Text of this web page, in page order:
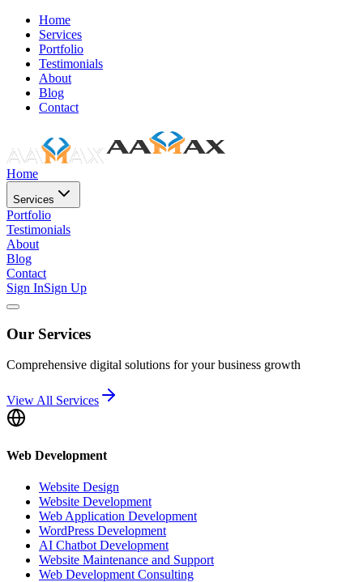
Home
Services
Portfolio
Testimonials
About
Blog
Contact
Home
Services
Portfolio
Testimonials
About
Blog
Contact
Sign InSign Up
Our Services
Comprehensive digital solutions for your business growth
View All Services
Web Development
Website Design
Website Development
Web Application Development
WordPress Development
AI Chatbot Development
Website Maintenance and Support
Web Development Consulting